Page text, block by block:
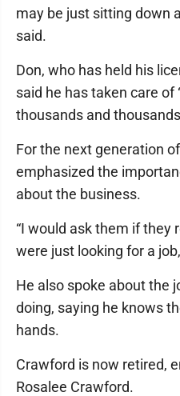
may be just sitting down
said.
Don, who has held his
said he has taken care of
thousands and
For the next generation
emphasized the
about the business.
“I would ask them if they
were just looking for a
He also spoke about the
doing, saying he knows
hands.
Crawford is now retired,
Rosalee Crawford.